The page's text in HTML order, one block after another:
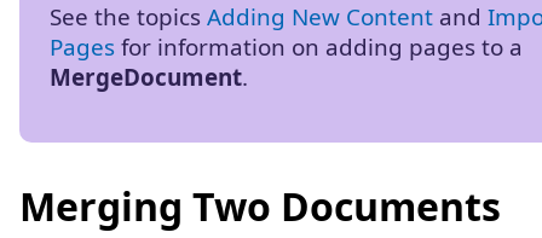
See the topics Adding New Content and
Pagesfor information on adding pages to a
MergeDocument.
Merging Two Documents